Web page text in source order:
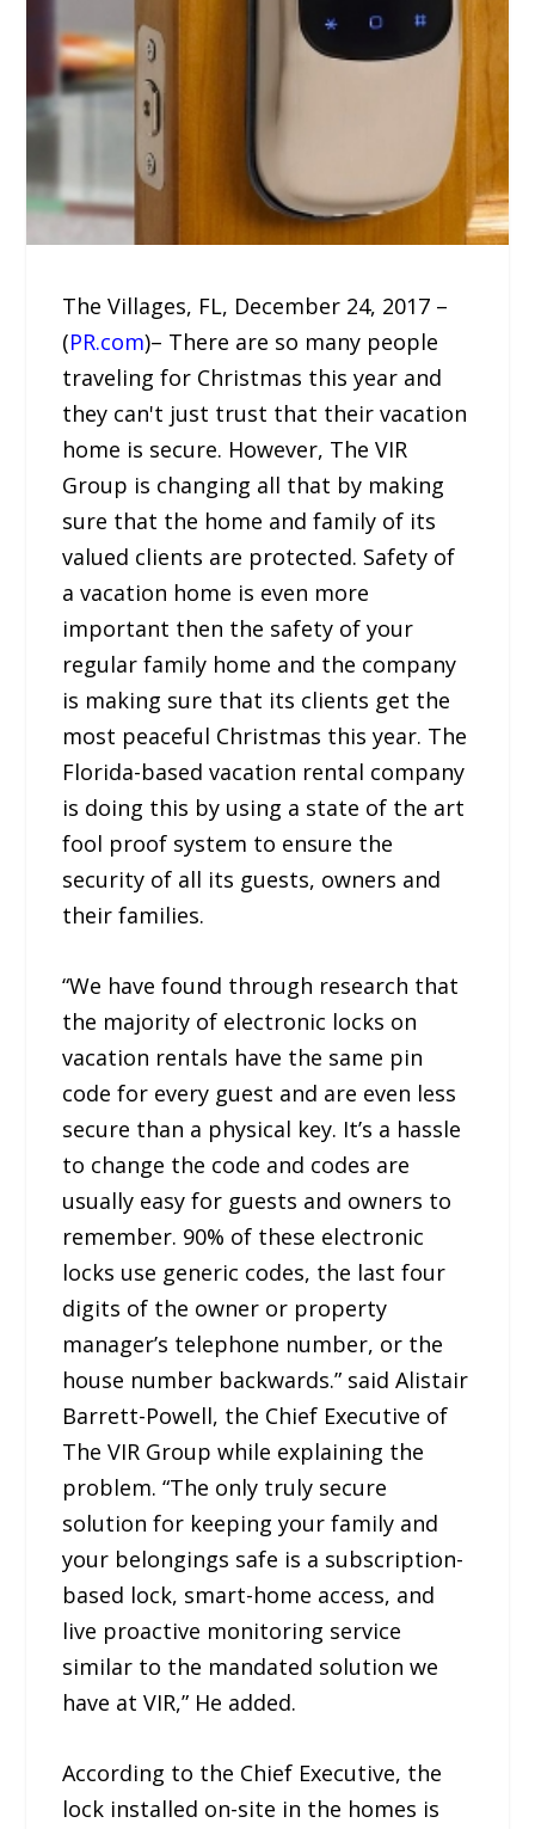
The Villages, FL, December 24, 2017 –
(PR.com)– There are so many people
traveling for Christmas this year and
they can't just trust that their vacation
home is secure. However, The VIR
Group is changing all that by making
sure that the home and family of its
valued clients are protected. Safety of
a vacation home is even more
important then the safety of your
regular family home and the company
is making sure that its clients get the
most peaceful Christmas this year. The
Florida-based vacation rental company
is doing this by using a state of the art
fool proof system to ensure the
security of all its guests, owners and
their families.
“We have found through research that
the majority of electronic locks on
vacation rentals have the same pin
code for every guest and are even less
secure than a physical key. It’s a hassle
to change the code and codes are
usually easy for guests and owners to
remember. 90% of these electronic
locks use generic codes, the last four
digits of the owner or property
manager’s telephone number, or the
house number backwards.” said Alistair
Barrett-Powell, the Chief Executive of
The VIR Group while explaining the
problem. “The only truly secure
solution for keeping your family and
your belongings safe is a subscription-
based lock, smart-home access, and
live proactive monitoring service
similar to the mandated solution we
have at VIR,” He added.
According to the Chief Executive, the
lock installed on-site in the homes is